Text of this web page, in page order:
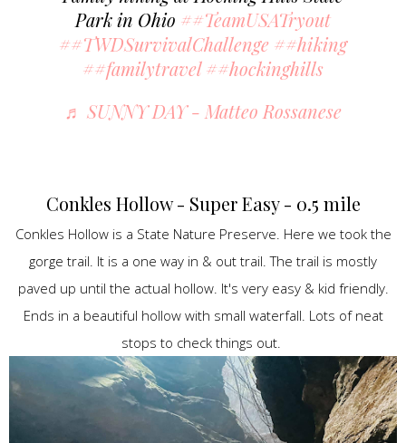
Park in Ohio ##TeamUSATryout
##TWDSurvivalChallenge ##hiking
##familytravel ##hockinghills
♬ SUNNY DAY - Matteo Rossanese
Conkles Hollow - Super Easy - 0.5 mile
Conkles Hollow is a State Nature Preserve. Here we took the
gorge trail. It is a one way in & out trail. The trail is mostly
paved up until the actual hollow. It's very easy & kid friendly.
Ends in a beautiful hollow with small waterfall. Lots of neat
stops to check things out.